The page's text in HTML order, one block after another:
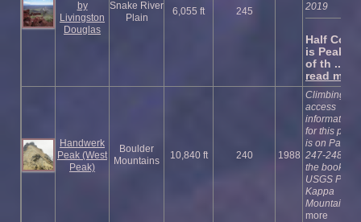
by
Livingston
Douglas
Snake River
Plain
6,055 ft 245
2019
Half Cone
is Peak
of th ...
read more
Handwerk
Peak (West
Peak)
Boulder
Mountains
10,840 ft 240 1988
Climbing
access
information
for this peak
is on Pages
247-248 of
the book.
USGS Phi
Kappa
Mountain
more